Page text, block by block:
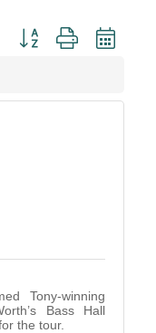
Button group with
Tony-winning
Bass Hall
the tour.